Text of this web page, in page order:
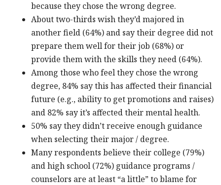
because they chose the wrong degree.
About two-thirds wish they’d majored in
another field (64%) and say their degree did not
prepare them well for their job (68%) or
provide them with the skills they need (64%).
Among those who feel they chose the wrong
degree, 84% say this has affected their financial
future (e.g., ability to get promotions and raises)
and 82% say it’s affected their mental health.
50% say they didn’t receive enough guidance
when selecting their major / degree.
Many respondents believe their college (79%)
and high school (72%) guidance programs /
counselors are at least “a little” to blame for